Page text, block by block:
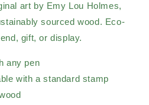
art by Emy Lou Holmes,
sourced wood. Eco-
gift, or display.
any pen
with a standard stamp